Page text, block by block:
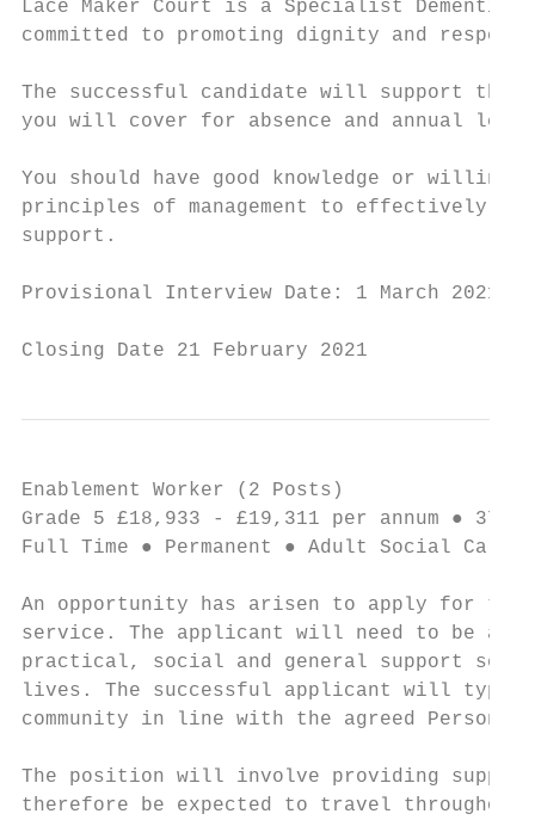
Lace Maker Court is a Specialist
committed to promoting dignity and
The successful candidate will support the
you will cover for absence and annual
You should have good knowledge or
principles of management to effectively
support.
Provisional Interview Date: 1 March 2021
Closing Date 21 February 2021
Enablement Worker (2 Posts)
Grade 5 £18,933 - £19,311 per annum ● 37
Full Time ● Permanent ● Adult Social Care
An opportunity has arisen to apply for the
service. The applicant will need to be a
practical, social and general support
lives. The successful applicant will
community in line with the agreed Personal
The position will involve providing
therefore be expected to travel